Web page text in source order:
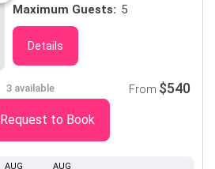
Maximum Guests: 5
Details
AUG AUG
3 available From $540
Request to Book